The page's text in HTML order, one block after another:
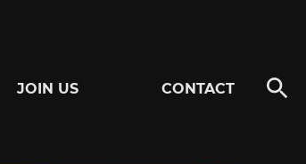
JOIN US CONTACT